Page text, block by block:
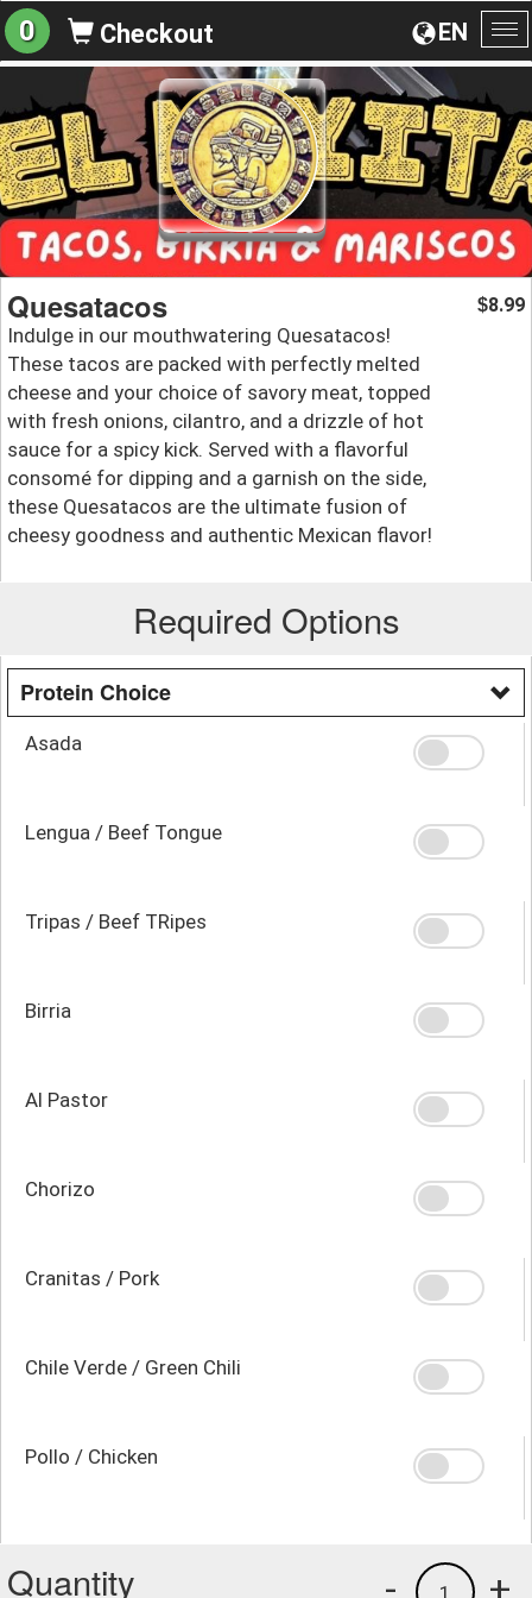
EN
0 Checkout
Quesatacos
Indulge in our mouthwatering Quesatacos!
These tacos are packed with perfectly melted
cheese and your choice of savory meat, topped
with fresh onions, cilantro, and a drizzle of hot
sauce for a spicy kick. Served with a flavorful
consomé for dipping and a garnish on the side,
these Quesatacos are the ultimate fusion of
cheesy goodness and authentic Mexican flavor!
$8.99
Required Options
Protein Choice
Asada
Lengua / Beef Tongue
Tripas / Beef TRipes
Birria
Al Pastor
Chorizo
Cranitas / Pork
Chile Verde / Green Chili
Pollo / Chicken
Quantity +
1
-